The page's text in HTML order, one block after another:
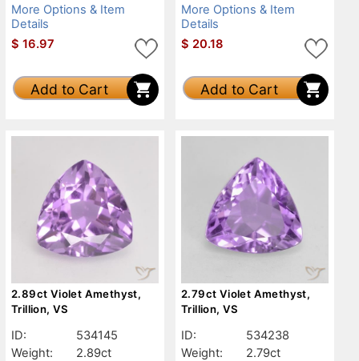
More Options & Item
Details
$ 16.97
Add to Cart
More Options & Item
Details
$ 20.18
Add to Cart
2.89ct Violet Amethyst,
Trillion, VS
ID:
534145
Weight:
2.89ct
2.79ct Violet Amethyst,
Trillion, VS
ID:
534238
Weight:
2.79ct